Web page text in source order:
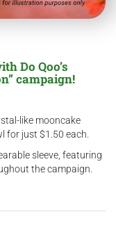
Do Qoo’s
campaign!
like mooncake
for just $1.50 each.
sleeve, featuring
the campaign.